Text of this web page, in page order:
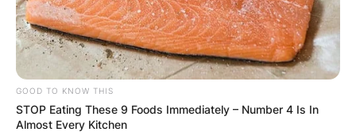
GOOD TO KNOW THIS
STOP Eating These 9 Foods Immediately – Number 4 Is In
Almost Every Kitchen